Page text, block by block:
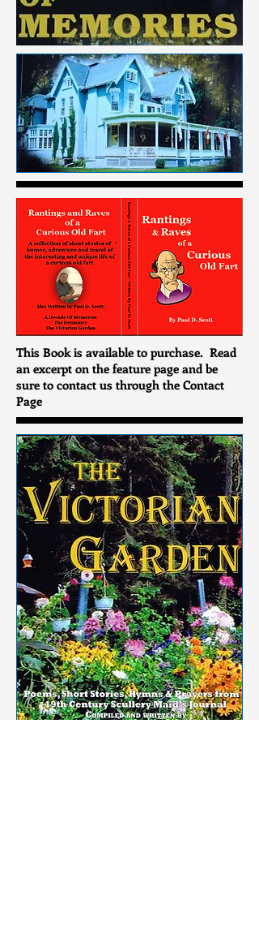
This Book is available to purchase. Read
an excerpt on the feature page and be
sure to contact us through the Contact
Page